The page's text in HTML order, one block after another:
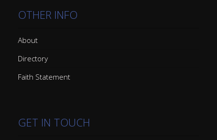
OTHER INFO
About
Directory
Faith Statement
GET IN TOUCH